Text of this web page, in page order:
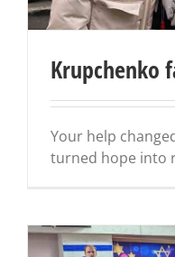
Krupchenko
Your help
turned hope into